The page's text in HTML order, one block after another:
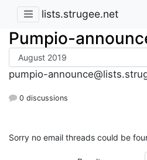
lists.strugee.net
Pumpio-
pumpio-
0 discussions
Sorry no email threads could be